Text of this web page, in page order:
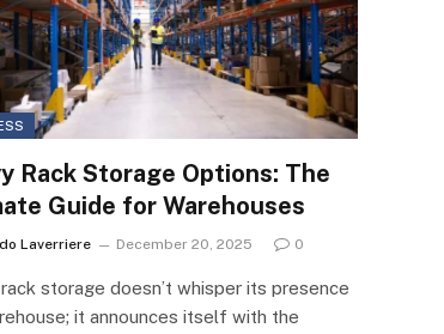
Rack Storage Options: The
Guide for Warehouses
Laverriere December 20, 2025 0
storage doesn’t whisper its presence
it announces itself with the